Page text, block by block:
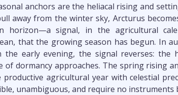
anchors are the heliacal rising and
away from the winter sky, Arcturus
horizon—a signal, in the agricultural
that the growing season has begun. In
the early evening, the signal reverses: the
of dormancy approaches. The spring rising
productive agricultural year with celestial
unambiguous, and require no instruments